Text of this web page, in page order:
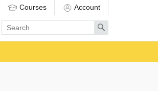
Courses Account
Enter
search
term
Search